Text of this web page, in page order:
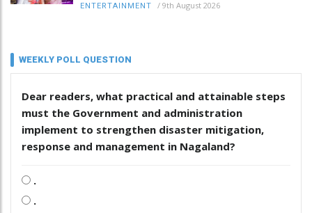
ENTERTAINMENT / 9th August 2026
WEEKLY POLL QUESTION
Dear readers, what practical and attainable steps
must the Government and administration
implement to strengthen disaster mitigation,
response and management in Nagaland?
.
.